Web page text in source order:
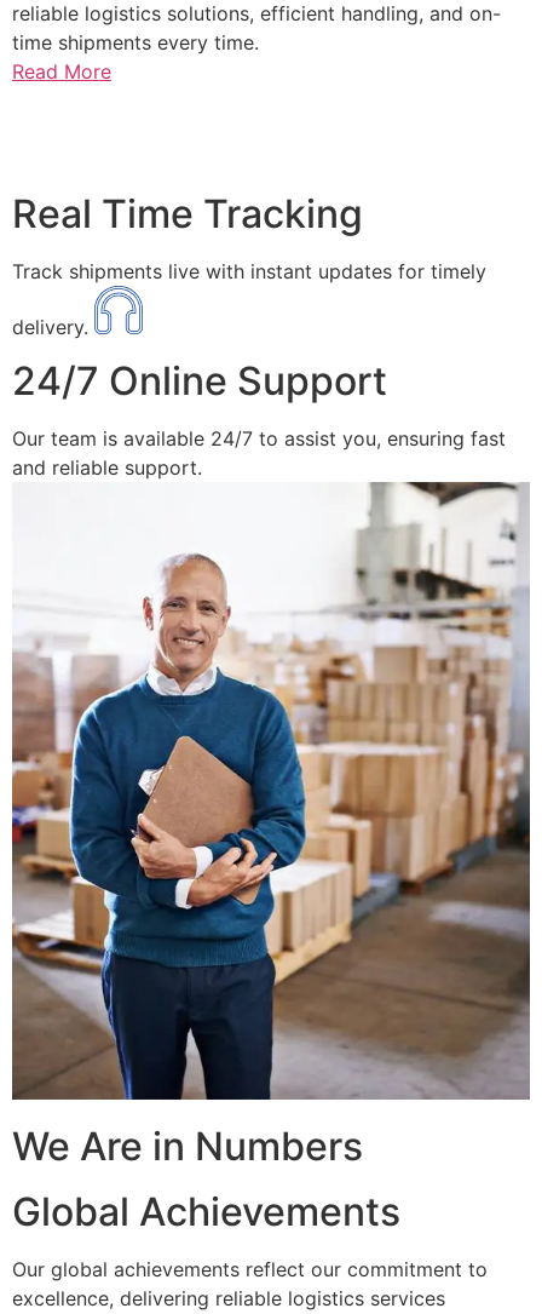
reliable logistics solutions, efficient handling, and on-
time shipments every time.
Read More
Real Time Tracking
Track shipments live with instant updates for timely
delivery.
24/7 Online Support
Our team is available 24/7 to assist you, ensuring fast
and reliable support.
We Are in Numbers
Global Achievements
Our global achievements reflect our commitment to
excellence, delivering reliable logistics services